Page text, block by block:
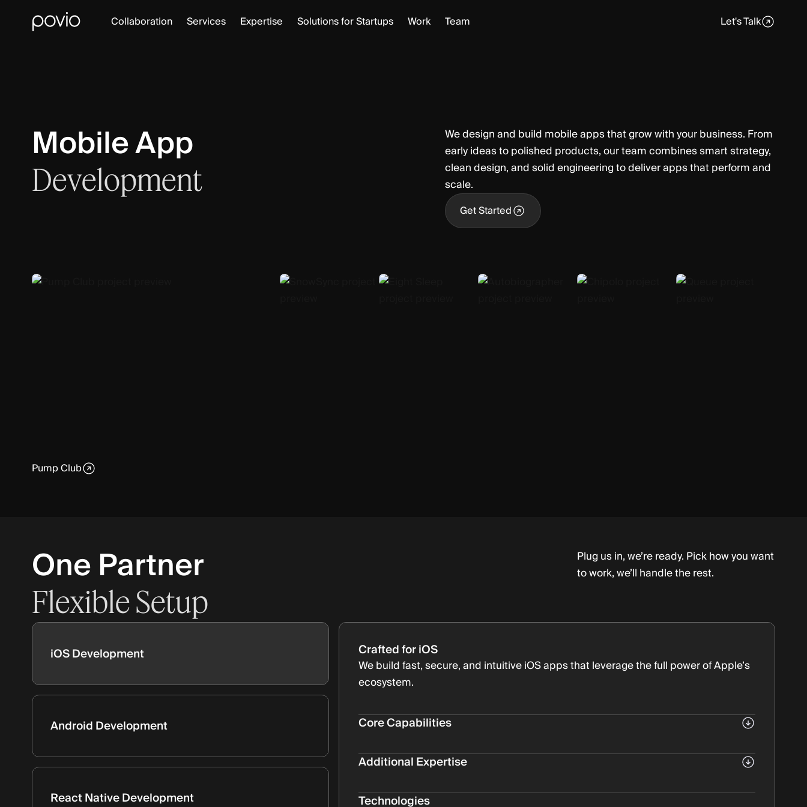
Collaboration Services Expertise Solutions for Startups Work Team Let's Talk
Mobile App
Development
We design and build mobile apps that grow with your business. From
early ideas to polished products, our team combines smart strategy,
clean design, and solid engineering to deliver apps that perform and
scale.
Get Started
Get Started
Pump Club
One Partner
FlexibleSetup
Plug us in, we’re ready. Pick how you want
to work, we’ll handle the rest.
iOS Development Crafted for iOS
We build fast, secure, and intuitive iOS apps that leverage the full power of Apple’s
ecosystem.
Core Capabilities
High-performance apps built with Swift.
Human Interface Guidelines
Seamless experiences that feel at home on iOS.
Additional Expertise
Bullet Subtitle
Technologies
Android Development
React Native Development